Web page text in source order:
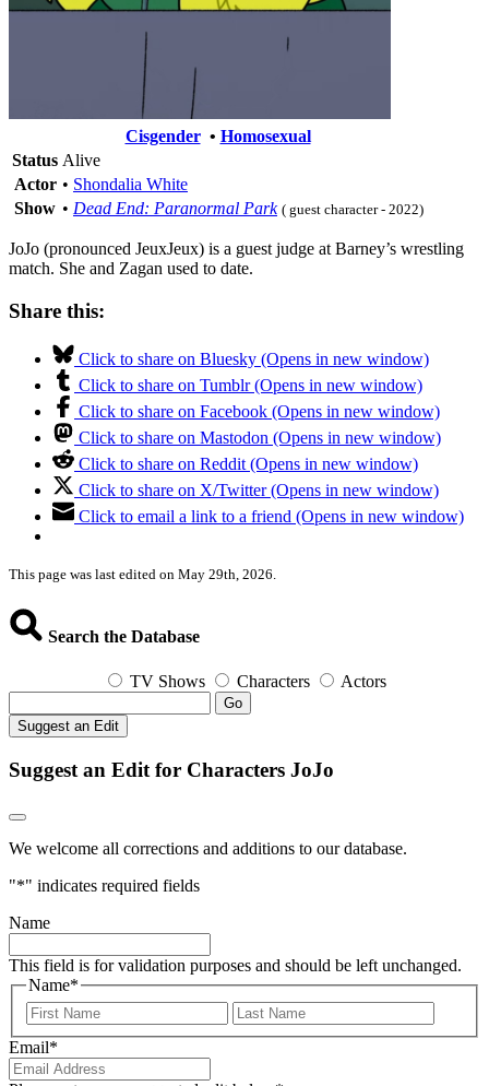
Cisgender• Homosexual
Status Alive
Actor • Shondalia White
Show • Dead End: Paranormal Park ( guest character - 2022)
JoJo (pronounced JeuxJeux) is a guest judge at Barney’s wrestling
match. She and Zagan used to date.
Share this:
Click to share on Bluesky (Opens in new window)
Click to share on Tumblr (Opens in new window)
Click to share on Facebook (Opens in new window)
Click to share on Mastodon (Opens in new window)
Click to share on Reddit (Opens in new window)
Click to share on X/Twitter (Opens in new window)
Click to email a link to a friend (Opens in new window)
This page was last edited on May 29th, 2026.
Search the Database
TV Shows Characters Actors
Go
Suggest an Edit
Suggest an Edit for Characters JoJo
We welcome all corrections and additions to our database.
"*" indicates required fields
Name
This field is for validation purposes and should be left unchanged.
Name*
First
Email*